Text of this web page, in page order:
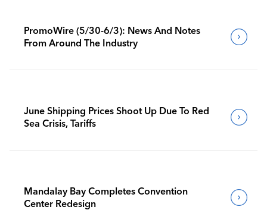
PromoWire (5/30-6/3): News And Notes
From Around The Industry
June Shipping Prices Shoot Up Due To Red
Sea Crisis, Tariffs
Mandalay Bay Completes Convention
Center Redesign